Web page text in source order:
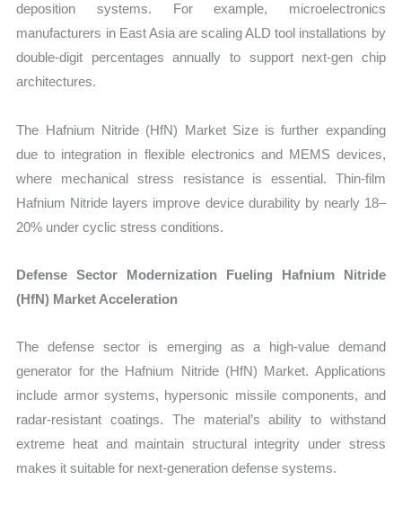
deposition systems. For example, microelectronics
manufacturers in East Asia are scaling ALD tool installations by
double-digit percentages annually to support next-gen chip
architectures.
The Hafnium Nitride (HfN) Market Size is further expanding
due to integration in flexible electronics and MEMS devices,
where mechanical stress resistance is essential. Thin-film
Hafnium Nitride layers improve device durability by nearly 18–
20% under cyclic stress conditions.
Defense Sector Modernization Fueling Hafnium Nitride
(HfN) Market Acceleration
The defense sector is emerging as a high-value demand
generator for the Hafnium Nitride (HfN) Market. Applications
include armor systems, hypersonic missile components, and
radar-resistant coatings. The material’s ability to withstand
extreme heat and maintain structural integrity under stress
makes it suitable for next-generation defense systems.